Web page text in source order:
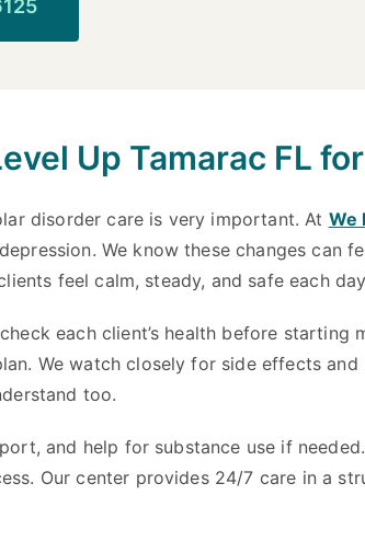
Up Tamarac FL
disorder care is very important. At We
We know these changes
feel calm, steady, and safe each
each client’s health before
We watch closely for side effects
too.
and help for substance use if
Our center provides 24/7 care in a